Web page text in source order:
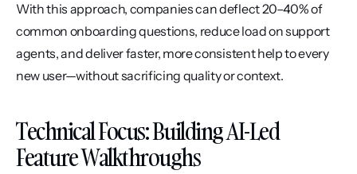
With this approach, companies can deflect 20–40% of
common onboarding questions, reduce load on support
agents, and deliver faster, more consistent help to every
new user—without sacrificing quality or context.
Technical Focus: Building AI-Led
Feature Walkthroughs